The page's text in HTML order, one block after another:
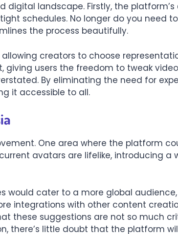
digital landscape. Firstly, the
schedules. No longer do you need
the process beautifully.
creators to choose
users the freedom to tweak
By eliminating the need for
it accessible to all.
One area where the platform
avatars are lifelike, introducing a
would cater to a more global
integrations with other content
these suggestions are not so much
there’s little doubt that the platform